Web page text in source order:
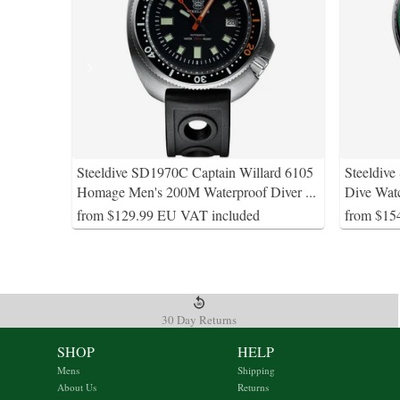
Steeldive SD1970C Captain Willard 6105
Homage Men's 200M Waterproof Diver...
from $129.99 EU VAT included
Dive
from
30 Day Returns
SHOP
Mens
About Us
HELP
Shipping
Returns